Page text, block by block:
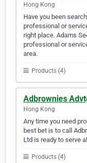
Hong Kong
Have you been
professional or
right place. Adams
professional or
area.
Products (4)
Adbrownies
Hong Kong
Any time you need
best bet is to call
Ltd is ready to serve
Products (4)